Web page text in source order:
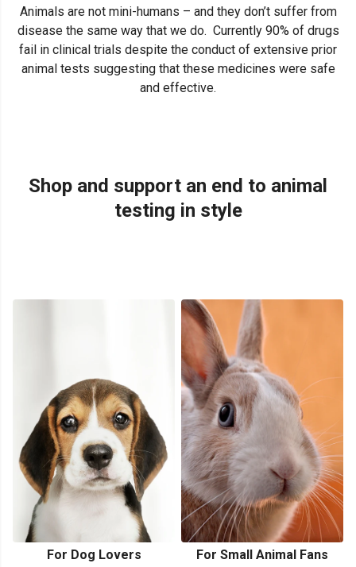
Animals are not mini-humans – and they don’t suffer from
disease the same way that we do. Currently 90% of drugs
fail in clinical trials despite the conduct of extensive prior
animal tests suggesting that these medicines were safe
and effective.
Shop and support an end to animal
testing in style
For Dog Lovers For Small Animal Fans